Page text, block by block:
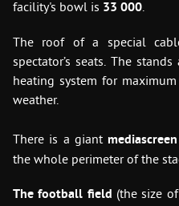
facility's bowl is 33 000.
The roof of a special
spectator’s seats. The
heating system for
weather.
There is a giant
the whole perimeter of the
The football field (the size